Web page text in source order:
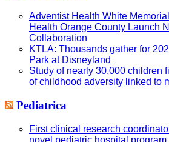
Adventist Health White
Health Orange County Launch
Collaboration
KTLA: Thousands gather for
Park at Disneyland
Study of nearly 30,000 children
of childhood adversity linked to
Pediatrica
First clinical research
novel pediatric hospital program